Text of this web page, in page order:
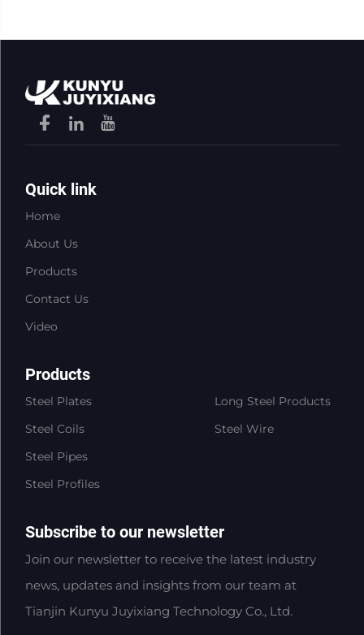
Quick link
Home
About Us
Products
Contact Us
Video
Products
Steel Plates
Steel Coils
Steel Pipes
Steel Profiles
Long Steel Products
Steel Wire
Subscribe to our newsletter
Join our newsletter to receive the latest industry
news, updates and insights from our team at
Tianjin Kunyu Juyixiang Technology Co., Ltd.